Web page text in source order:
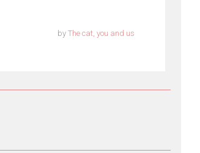
by The cat, you and us